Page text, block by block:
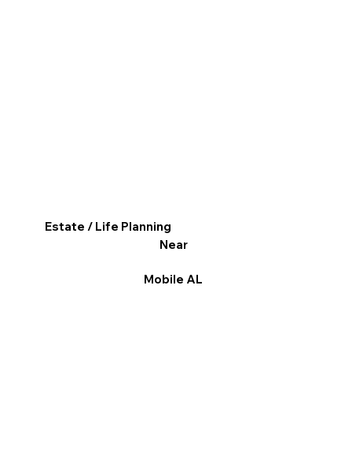
Estate / Life Planning
Near
Mobile AL